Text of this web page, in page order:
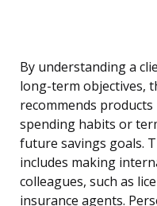
By understanding a
long-term objectives,
recommends
spending habits or
future savings goals.
includes making
colleagues, such as
insurance agents.